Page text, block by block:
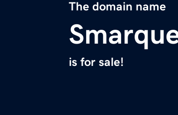
The domain name
is for sale!